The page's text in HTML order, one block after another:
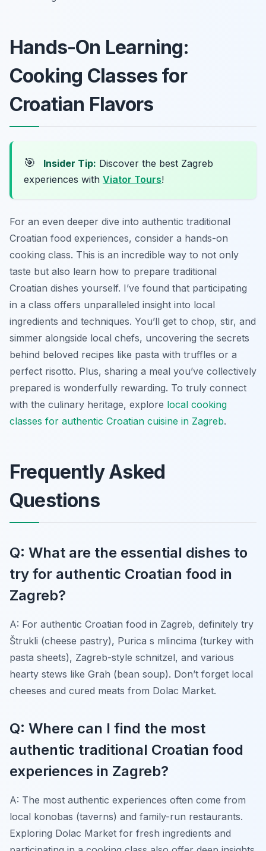
Hands-On Learning:
Cooking Classes for
Croatian Flavors
🎯 Insider Tip: Discover the best Zagreb
experiences with Viator Tours!
For an even deeper dive into authentic traditional
Croatian food experiences, consider a hands-on
cooking class. This is an incredible way to not only
taste but also learn how to prepare traditional
Croatian dishes yourself. I’ve found that participating
in a class offers unparalleled insight into local
ingredients and techniques. You’ll get to chop, stir, and
simmer alongside local chefs, uncovering the secrets
behind beloved recipes like pasta with truffles or a
perfect risotto. Plus, sharing a meal you’ve collectively
prepared is wonderfully rewarding. To truly connect
with the culinary heritage, explore local cooking
classes for authentic Croatian cuisine in Zagreb.
Frequently Asked
Questions
Q: What are the essential dishes to
try for authentic Croatian food in
Zagreb?
A: For authentic Croatian food in Zagreb, definitely try
Štrukli (cheese pastry), Purica s mlincima (turkey with
pasta sheets), Zagreb-style schnitzel, and various
hearty stews like Grah (bean soup). Don’t forget local
cheeses and cured meats from Dolac Market.
Q: Where can I find the most
authentic traditional Croatian food
experiences in Zagreb?
A: The most authentic experiences often come from
local konobas (taverns) and family-run restaurants.
Exploring Dolac Market for fresh ingredients and